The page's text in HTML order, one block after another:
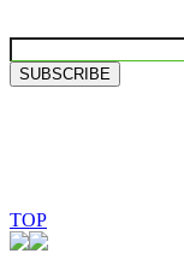
SUBSCRIBE
TOP